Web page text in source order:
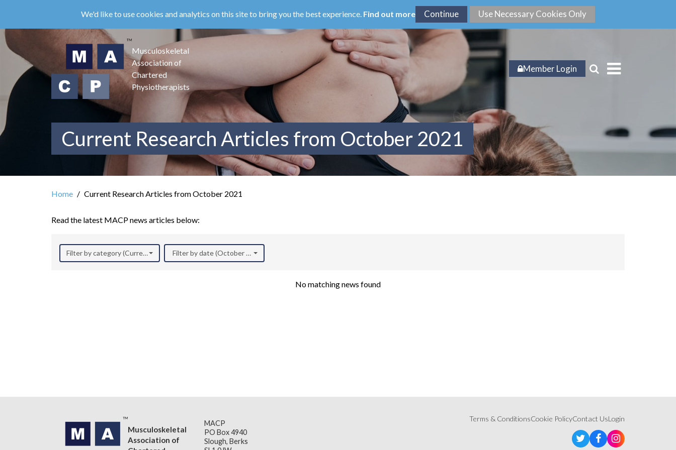
main
content
We'd like to use cookies and analytics on this site to bring you the best experience. Find out more
Musculoskeletal
Association of
Chartered
Physiotherapists
Member Login
Current Research Articles from October 2021
Home Current Research Articles from October 2021
Read the latest MACP news articles below:
Filter by category (Current Research)Filter by date (October 2021)
No matching news found
Musculoskeletal
Association of
MACP
PO Box 4940
Slough, Berks
Terms & ConditionsCookie PolicyContact UsLogin